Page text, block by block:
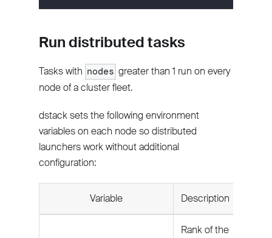
Run distributed tasks
Tasks with nodes greater than 1 run on every
node of a cluster fleet.
dstack sets the following environment
variables on each node so distributed
launchers work without additional
configuration:
Variable Description
Rank of the